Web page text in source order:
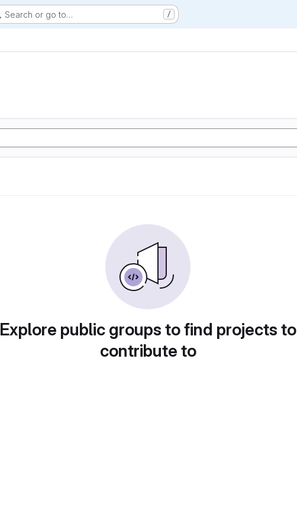
Search or go to… /
Explore public groups to find projects to
contribute to